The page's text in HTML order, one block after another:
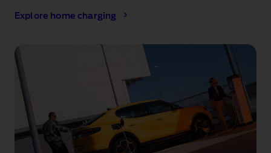
Explore home charging